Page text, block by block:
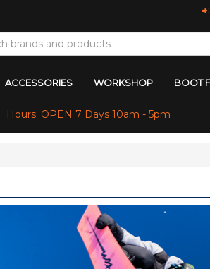
ACCESSORIES WORKSHOP BOOT
Hours: OPEN 7 Days 10am - 5pm